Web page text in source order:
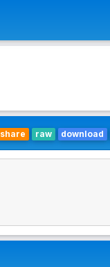
share raw download